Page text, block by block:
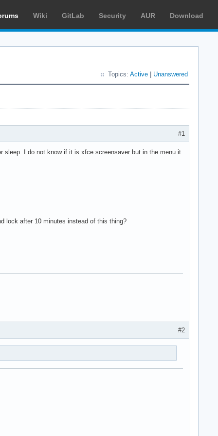
Wiki GitLab Security AUR Download
Topics: Active Unanswered
#1
sleep. I do not know if it is xfce screensaver but in the menu it
lock after 10 minutes instead of this thing?
#2